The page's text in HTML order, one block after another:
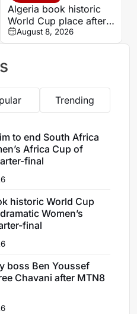
Algeria book historic
World Cup place after
dramatic Women’s
AFCON quarter-final
August 8, 2026
Trending
to end South Africa
Africa Cup of
final
historic World Cup
Women’s
final
boss Ben Youssef
Chavani after MTN8